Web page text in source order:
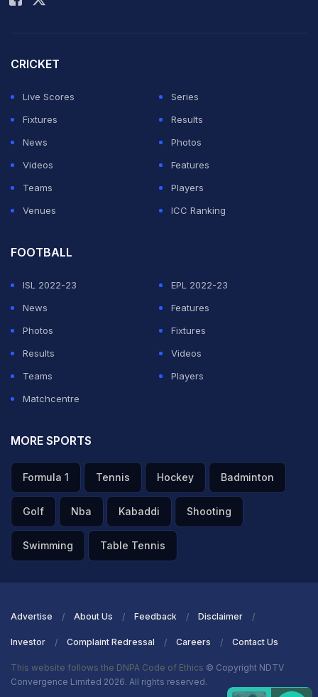
CRICKET
Live Scores
Series
Fixtures
Results
News
Photos
Videos
Features
Teams
Players
Venues
ICC Ranking
FOOTBALL
ISL 2022-23
EPL 2022-23
News
Features
Photos
Fixtures
Results
Videos
Teams
Players
Matchcentre
MORE SPORTS
Formula 1 Tennis Hockey Badminton
Golf Nba Kabaddi Shooting
Swimming Table Tennis
Advertise About Us Feedback Disclaimer
Investor Complaint Redressal Careers Contact Us
This website follows the DNPA Code of Ethics © Copyright NDTV
Convergence Limited 2026. All rights reserved.